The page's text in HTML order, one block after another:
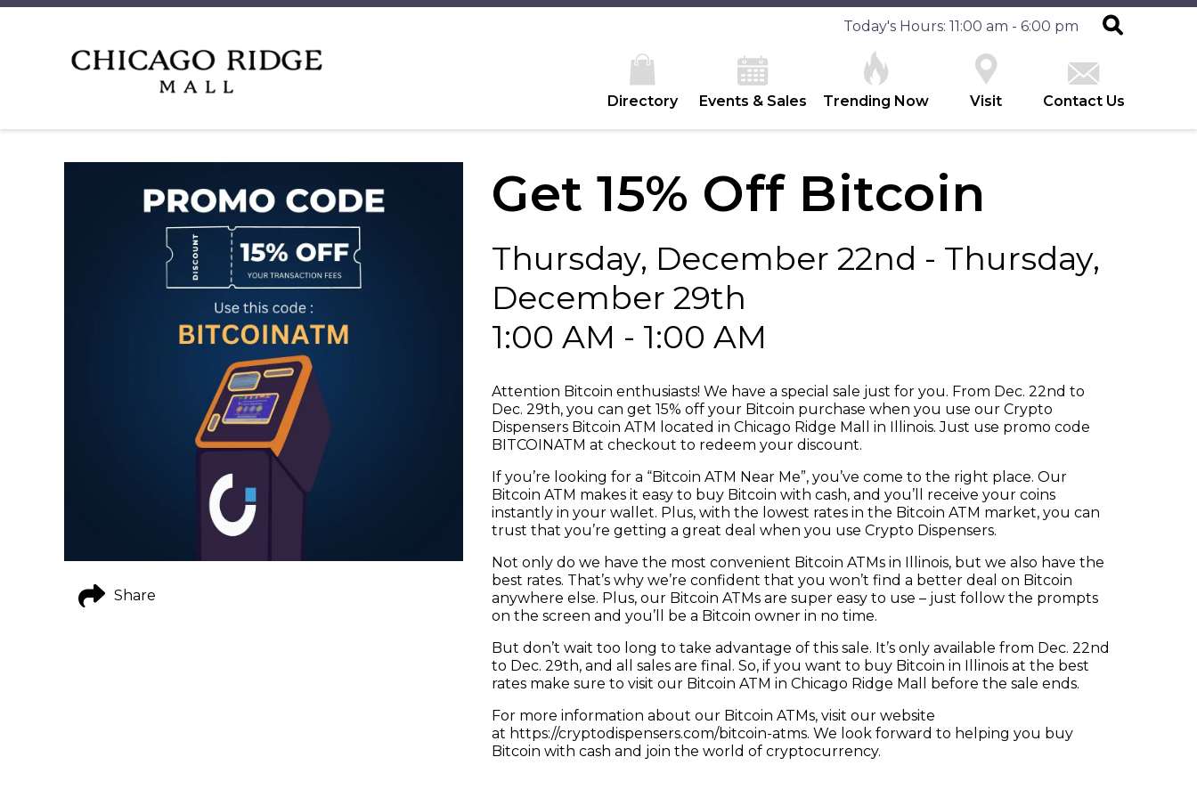
Today's Hours: 11:00 am - 6:00 pm
Directory Events & Sales Trending Now Visit Contact Us
Get 15% Off Bitcoin
Thursday, December 22nd - Thursday,
December 29th
1:00 AM - 1:00 AM
Attention Bitcoin enthusiasts! We have a special sale just for you. From Dec. 22nd to
Dec. 29th, you can get 15% off your Bitcoin purchase when you use our Crypto
Dispensers Bitcoin ATM located in Chicago Ridge Mall in Illinois. Just use promo code
BITCOINATM at checkout to redeem your discount.
If you’re looking for a “Bitcoin ATM Near Me”, you’ve come to the right place. Our
Bitcoin ATM makes it easy to buy Bitcoin with cash, and you’ll receive your coins
instantly in your wallet. Plus, with the lowest rates in the Bitcoin ATM market, you can
trust that you’re getting a great deal when you use Crypto Dispensers.
Not only do we have the most convenient Bitcoin ATMs in Illinois, but we also have the
best rates. That’s why we’re confident that you won’t find a better deal on Bitcoin
anywhere else. Plus, our Bitcoin ATMs are super easy to use – just follow the prompts
on the screen and you’ll be a Bitcoin owner in no time.
But don’t wait too long to take advantage of this sale. It’s only available from Dec. 22nd
to Dec. 29th, and all sales are final. So, if you want to buy Bitcoin in Illinois at the best
rates make sure to visit our Bitcoin ATM in Chicago Ridge Mall before the sale ends.
For more information about our Bitcoin ATMs, visit our website
at https://cryptodispensers.com/bitcoin-atms. We look forward to helping you buy
Bitcoin with cash and join the world of cryptocurrency.
Share